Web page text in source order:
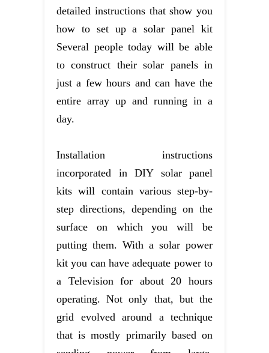
detailed instructions that show you
how to set up a solar panel kit
Several people today will be able
to construct their solar panels in
just a few hours and can have the
entire array up and running in a
day.
Installation instructions
incorporated in DIY solar panel
kits will contain various step-by-
step directions, depending on the
surface on which you will be
putting them. With a solar power
kit you can have adequate power to
a Television for about 20 hours
operating. Not only that, but the
grid evolved around a technique
that is mostly primarily based on